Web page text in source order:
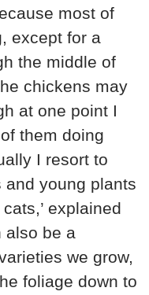
most of
except for a
the middle of
chickens may
at one point I
them doing
I resort to
young plants
explained
also be a
we grow,
foliage down to